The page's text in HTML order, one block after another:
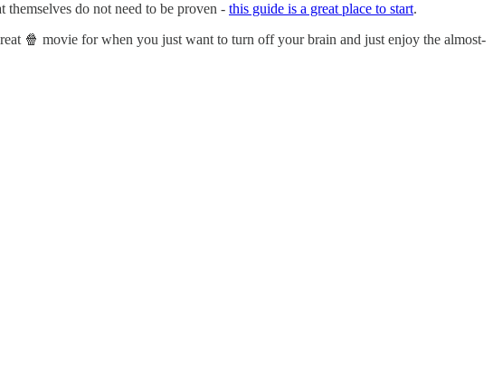
do not need to be proven - this guide is a great place to start.
🍿 movie for when you just want to turn off your brain and just enjoy the almost-